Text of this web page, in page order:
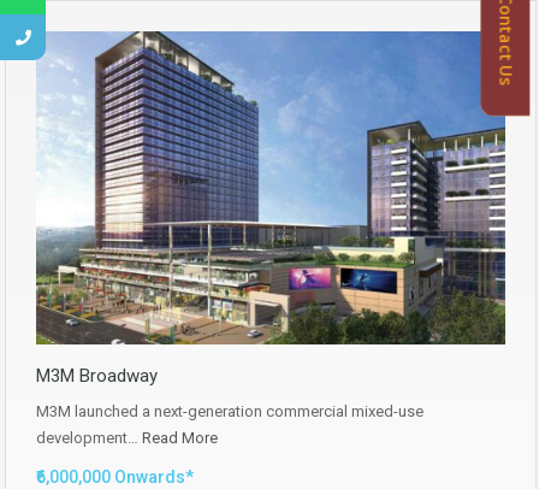
M3M Broadway
M3M launched a next-generation commercial mixed-use
development… Read More
₹6,000,000 Onwards*
Contact Us